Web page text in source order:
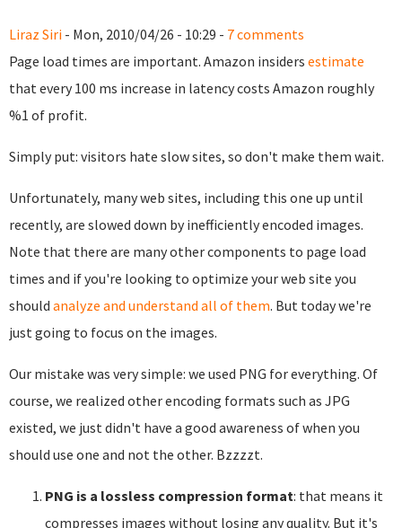
Liraz Siri - Mon, 2010/04/26 - 10:29 - 7 comments
Page load times are important. Amazon insiders estimate
that every 100 ms increase in latency costs Amazon roughly
%1 of profit.
Simply put: visitors hate slow sites, so don't make them wait.
Unfortunately, many web sites, including this one up until
recently, are slowed down by inefficiently encoded images.
Note that there are many other components to page load
times and if you're looking to optimize your web site you
should analyze and understand all of them. But today we're
just going to focus on the images.
Our mistake was very simple: we used PNG for everything. Of
course, we realized other encoding formats such as JPG
existed, we just didn't have a good awareness of when you
should use one and not the other. Bzzzzt.
PNG is a lossless compression format: that means it
compresses images without losing any quality. But it's